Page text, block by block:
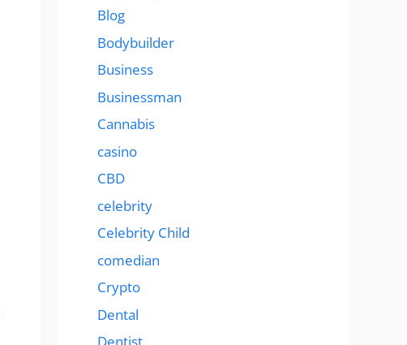
Blog
Bodybuilder
Business
Businessman
Cannabis
casino
CBD
celebrity
Celebrity Child
comedian
Crypto
Dental